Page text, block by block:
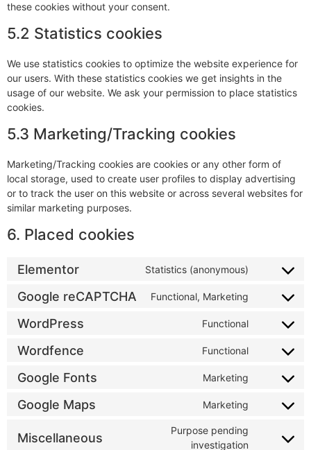
these cookies without your consent.
5.2 Statistics cookies
We use statistics cookies to optimize the website experience for
our users. With these statistics cookies we get insights in the
usage of our website. We ask your permission to place statistics
cookies.
5.3 Marketing/Tracking cookies
Marketing/Tracking cookies are cookies or any other form of
local storage, used to create user profiles to display advertising
or to track the user on this website or across several websites for
similar marketing purposes.
6. Placed cookies
Elementor Statistics (anonymous)
Google reCAPTCHA Functional, Marketing
WordPress Functional
Wordfence Functional
Google Fonts Marketing
Google Maps Marketing
Miscellaneous
Purpose pending
investigation